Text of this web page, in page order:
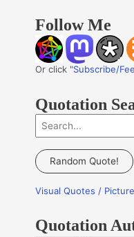
Follow Me
Or click "Subscribe/
Quotation
e
a
c
f
Random Quote!
Visual Quotes /
Quotation